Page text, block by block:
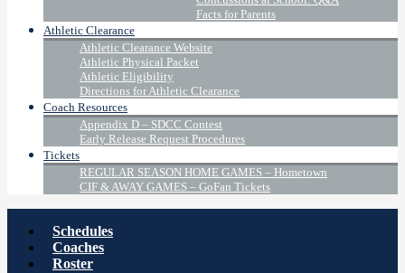
Facts for Parents
Athletic Clearance
Athletic Clearance Website
Athletic Physical Packet
Athletic Eligibility
Directions for Athletic Clearance
Coach Resources
Appendix D – SDCC Contest
Early Release Request Procedures
Tickets
REGULAR SEASON HOME GAMES – Hometown
CIF & AWAY GAMES – GoFan Tickets
Schedules
Coaches
Roster